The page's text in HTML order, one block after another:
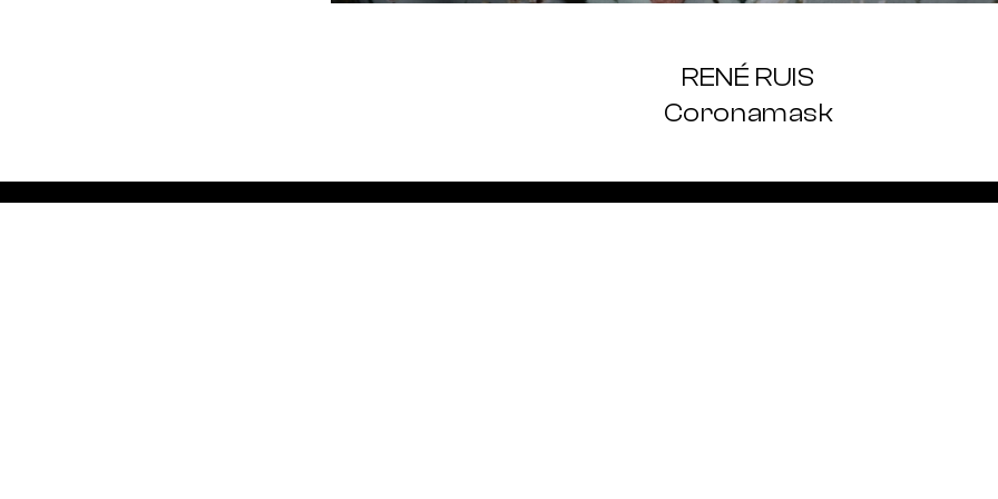
RENÉ RUIS
Coronamask